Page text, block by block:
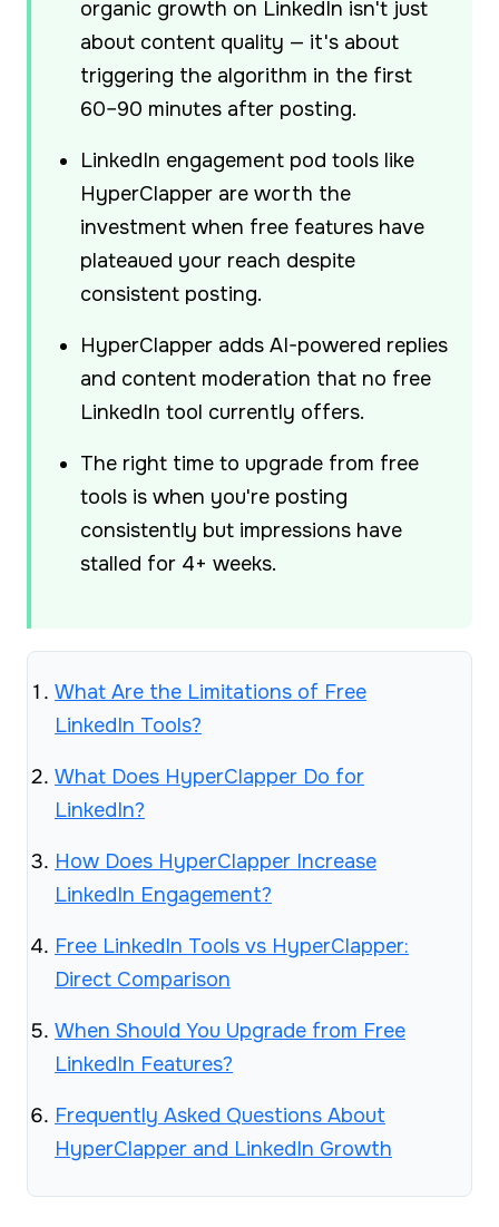
organic growth on LinkedIn isn't just
about content quality — it's about
triggering the algorithm in the first
60–90 minutes after posting.
LinkedIn engagement pod tools like
HyperClapper are worth the
investment when free features have
plateaued your reach despite
consistent posting.
HyperClapper adds AI-powered replies
and content moderation that no free
LinkedIn tool currently offers.
The right time to upgrade from free
tools is when you're posting
consistently but impressions have
stalled for 4+ weeks.
What Are the Limitations of Free
LinkedIn Tools?
What Does HyperClapper Do for
LinkedIn?
How Does HyperClapper Increase
LinkedIn Engagement?
Free LinkedIn Tools vs HyperClapper:
Direct Comparison
When Should You Upgrade from Free
LinkedIn Features?
Frequently Asked Questions About
HyperClapper and LinkedIn Growth